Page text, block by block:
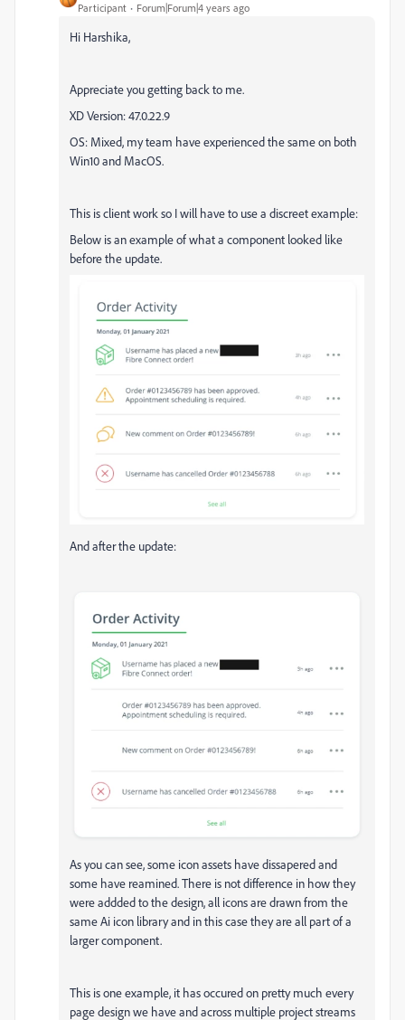
Participant Forum|Forum|4 years ago
Hi Harshika,
Appreciate you getting back to me.
XD Version: 47.0.22.9
OS: Mixed, my team have experienced the same on both
Win10 and MacOS.
This is client work so I will have to use a discreet example:
Below is an example of what a component looked like
before the update.
And after the update:
As you can see, some icon assets have dissapered and
some have reamined. There is not difference in how they
were addded to the design, all icons are drawn from the
same Ai icon library and in this case they are all part of a
larger component.
This is one example, it has occured on pretty much every
page design we have and across multiple project streams